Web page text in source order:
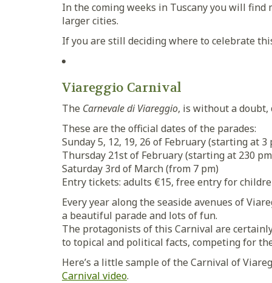
In the coming weeks in Tuscany you will
larger cities.
If you are still deciding where to celebrate
Viareggio Carnival
The Carnevale di Viareggio, is without a doubt,
These are the official dates of the parades:
Sunday 5, 12, 19, 26 of February (starting at 3
Thursday 21st of February (starting at 230
Saturday 3rd of March (from 7 pm)
Entry tickets: adults €15, free entry for
Every year along the seaside avenues of
a beautiful parade and lots of fun.
The protagonists of this Carnival are
to topical and political facts, competing for
Here’s a little sample of the Carnival of
Carnival video.